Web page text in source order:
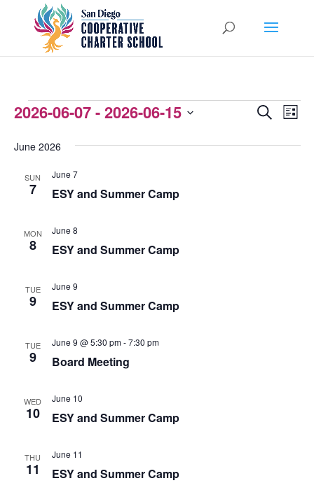
EVENTS
EVENTS
Search
List
2026-06-07 - 2026-06-15
date.
June 2026
SUN
7 ESY and Summer Camp
June 7
MON
8 ESY and Summer Camp
June 8
TUE
9 ESY and Summer Camp
June 9
TUE
9 Board Meeting
June 9 @ 5:30 pm-7:30 pm
WED
10 ESY and Summer Camp
June 10
THU
11 ESY and Summer Camp
June 11